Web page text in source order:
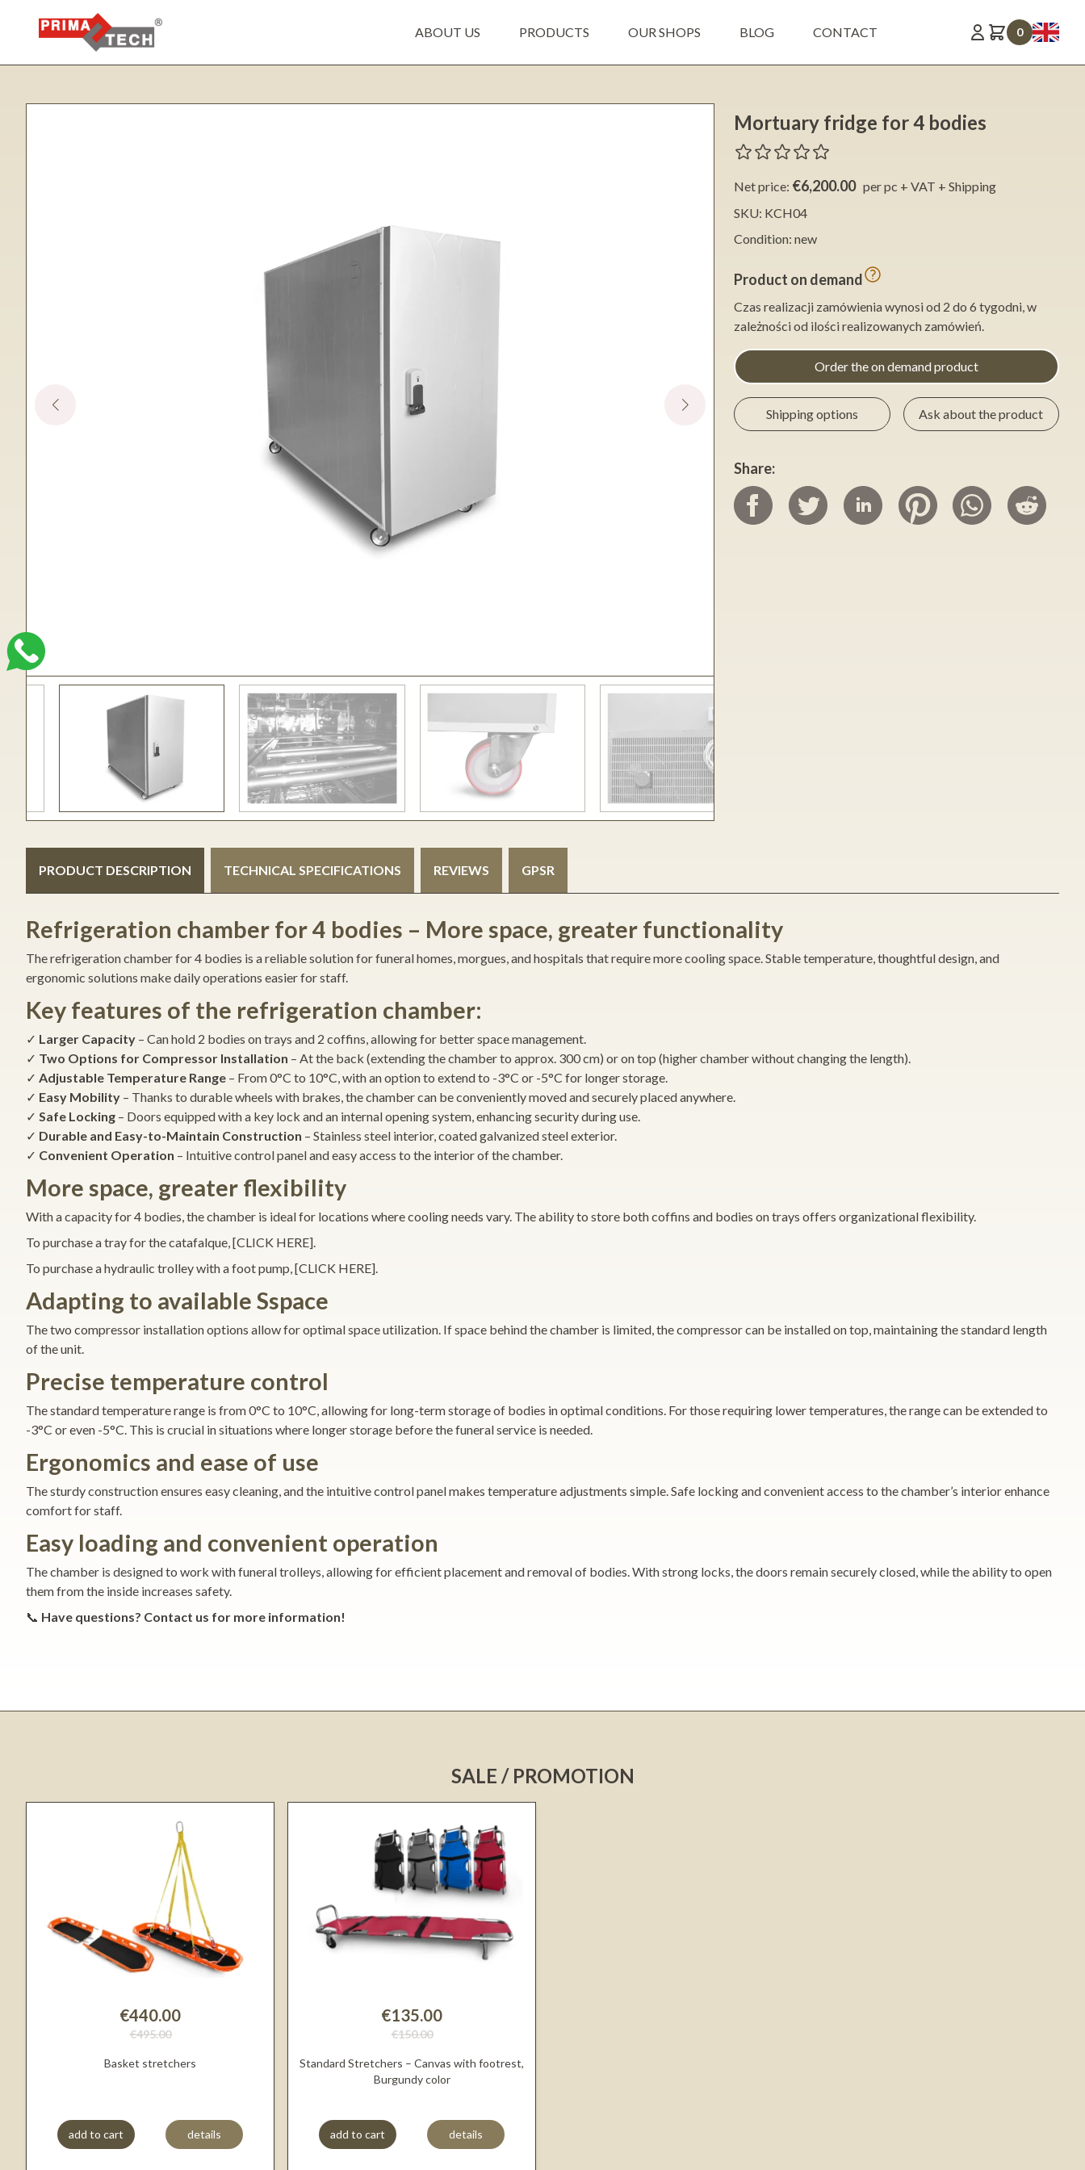
ABOUT US PRODUCTS OUR SHOPS BLOG CONTACT 0
Mortuary fridge for 4 bodies
Net price: €6,200.00 per pc + VAT + Shipping
SKU: KCH04
Condition: new
Product on demand
Czas realizacji zamówienia wynosi od 2 do 6 tygodni, w
zależności od ilości realizowanych zamówień.
Order the on demand product
Shipping options Ask about the product
Share:
PRODUCT DESCRIPTION TECHNICAL SPECIFICATIONS REVIEWS GPSR
Refrigeration chamber for 4 bodies – More space, greater functionality
The refrigeration chamber for 4 bodies is a reliable solution for funeral homes, morgues, and hospitals that require more cooling space. Stable temperature, thoughtful design, and
ergonomic solutions make daily operations easier for staff.
Key features of the refrigeration chamber:
✓ Larger Capacity – Can hold 2 bodies on trays and 2 coffins, allowing for better space management.
✓ Two Options for Compressor Installation – At the back (extending the chamber to approx. 300 cm) or on top (higher chamber without changing the length).
✓ Adjustable Temperature Range – From 0°C to 10°C, with an option to extend to -3°C or -5°C for longer storage.
✓ Easy Mobility – Thanks to durable wheels with brakes, the chamber can be conveniently moved and securely placed anywhere.
✓ Safe Locking – Doors equipped with a key lock and an internal opening system, enhancing security during use.
✓ Durable and Easy-to-Maintain Construction – Stainless steel interior, coated galvanized steel exterior.
✓ Convenient Operation – Intuitive control panel and easy access to the interior of the chamber.
More space, greater flexibility
With a capacity for 4 bodies, the chamber is ideal for locations where cooling needs vary. The ability to store both coffins and bodies on trays offers organizational flexibility.
To purchase a tray for the catafalque, [CLICK HERE].
To purchase a hydraulic trolley with a foot pump, [CLICK HERE].
Adapting to available Sspace
The two compressor installation options allow for optimal space utilization. If space behind the chamber is limited, the compressor can be installed on top, maintaining the standard length
of the unit.
Precise temperature control
The standard temperature range is from 0°C to 10°C, allowing for long-term storage of bodies in optimal conditions. For those requiring lower temperatures, the range can be extended to
-3°C or even -5°C. This is crucial in situations where longer storage before the funeral service is needed.
Ergonomics and ease of use
The sturdy construction ensures easy cleaning, and the intuitive control panel makes temperature adjustments simple. Safe locking and convenient access to the chamber’s interior enhance
comfort for staff.
Easy loading and convenient operation
The chamber is designed to work with funeral trolleys, allowing for efficient placement and removal of bodies. With strong locks, the doors remain securely closed, while the ability to open
them from the inside increases safety.
📞 Have questions? Contact us for more information!
SALE / PROMOTION
€440.00
€495.00
Basket stretchers
add to cart details
€135.00
€150.00
Standard Stretchers – Canvas with footrest,
Burgundy color
add to cart details